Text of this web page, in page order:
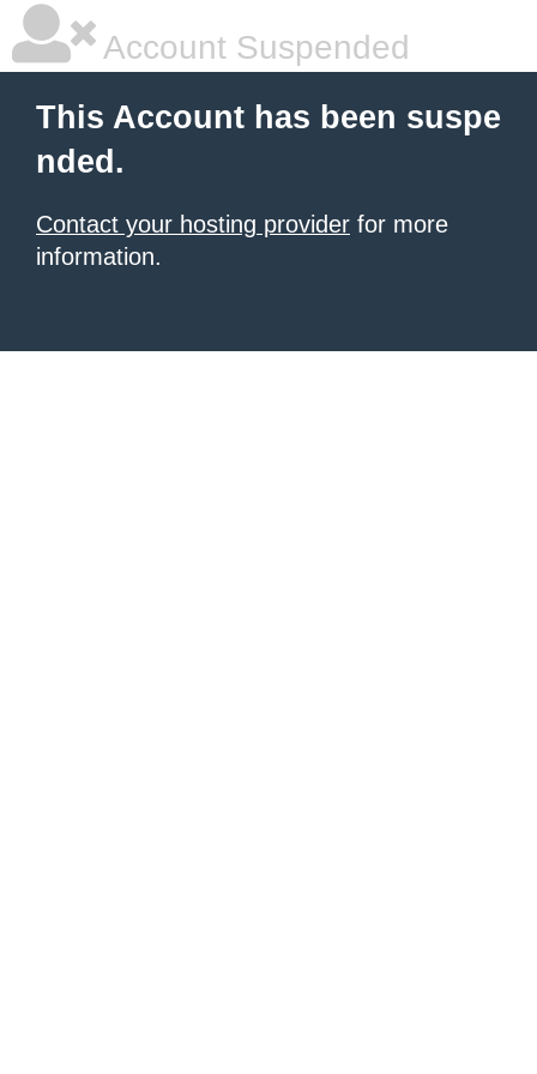
Account Suspended
This Account has been suspe
nded.
Contact your hosting provider for more
information.